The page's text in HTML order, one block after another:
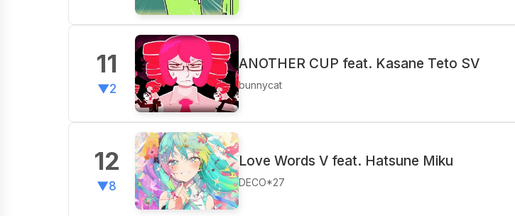
11
▼2
ANOTHER CUP feat. Kasane Teto SV
bunnycat
12
▼8
Love Words V feat. Hatsune Miku
DECO*27